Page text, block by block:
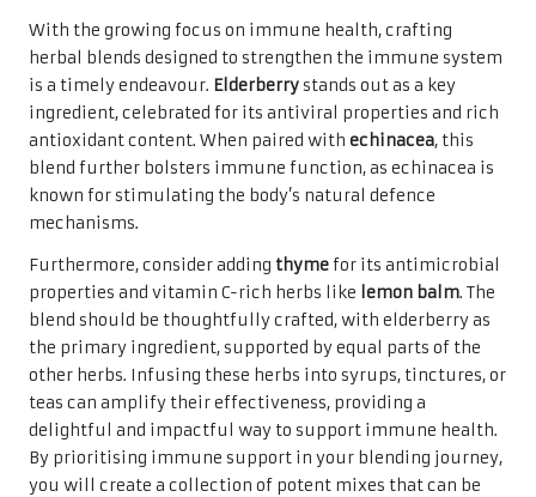
With the growing focus on immune health, crafting
herbal blends designed to strengthen the immune system
is a timely endeavour. Elderberrystands out as a key
ingredient, celebrated for its antiviral properties and rich
antioxidant content. When paired with echinacea, this
blend further bolsters immune function, as echinacea is
known for stimulating the body’s natural defence
mechanisms.
Furthermore, consider adding thymefor its antimicrobial
properties and vitamin C-rich herbs like lemon balm. The
blend should be thoughtfully crafted, with elderberry as
the primary ingredient, supported by equal parts of the
other herbs. Infusing these herbs into syrups, tinctures, or
teas can amplify their effectiveness, providing a
delightful and impactful way to support immune health.
By prioritising immune support in your blending journey,
you will create a collection of potent mixes that can be